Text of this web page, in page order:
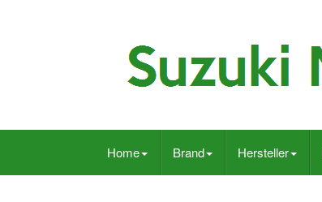
Home Brand Hersteller